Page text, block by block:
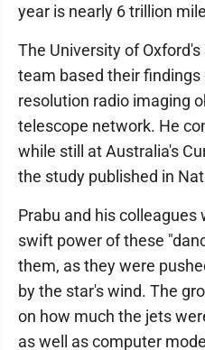
year is nearly 6 trillion
The University of
team based their findings
resolution radio imaging
telescope network. He
while still at Australia's
the study published in
Prabu and his
swift power of these
them, as they were
by the star's wind. The
on how much the jets
as well as computer